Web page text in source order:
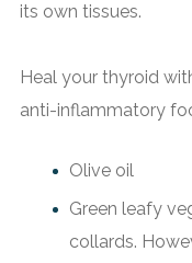
its own tissues.
Heal your thyroid
anti-inflammatory
Olive oil
Green leafy
collards.